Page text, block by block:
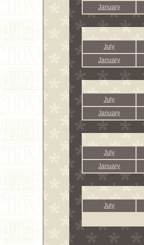
January
July
January
July
January
July
January
July